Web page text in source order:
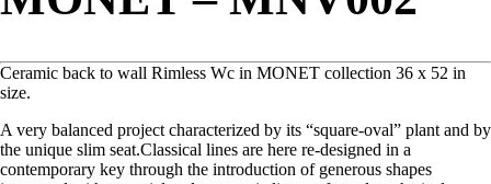
Ceramic back to wall Rimless Wc in MONET collection 36 x 52 in
size.
A very balanced project characterized by its “square-oval” plant and by
the unique slim seat.‎Classical lines are here re-designed in a
contemporary key through the introduction of generous shapes